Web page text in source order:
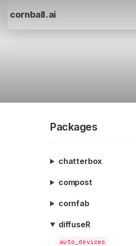
cornball.ai
Packages
chatterbox
compost
cornfab
diffuseR
auto_devices